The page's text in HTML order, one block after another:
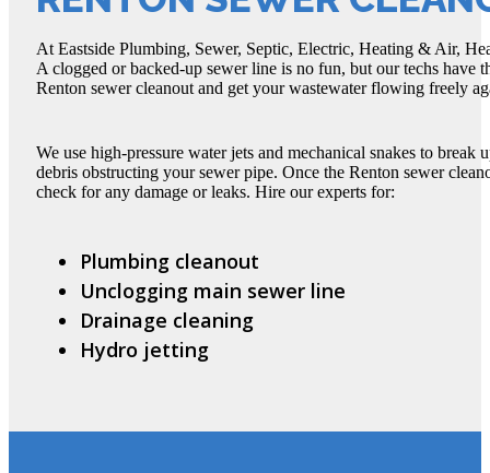
At Eastside Plumbing, Sewer, Septic, Electric, Heating & Air,
A clogged or backed-up sewer line is no fun, but our techs have
Renton sewer cleanout and get your wastewater flowing freely
We use high-pressure water jets and mechanical snakes to break
debris obstructing your sewer pipe. Once the Renton sewer
check for any damage or leaks. Hire our experts for:
Plumbing cleanout
Unclogging main sewer line
Drainage cleaning
Hydro jetting